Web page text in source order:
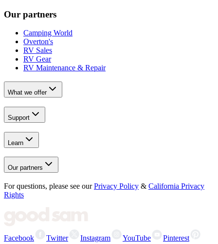
Our partners
Camping World
Overton's
RV Sales
RV Gear
RV Maintenance & Repair
What we offer
Support
Learn
Our partners
For questions, please see our Privacy Policy & California Privacy
Rights
Facebook Twitter Instagram YouTube Pinterest